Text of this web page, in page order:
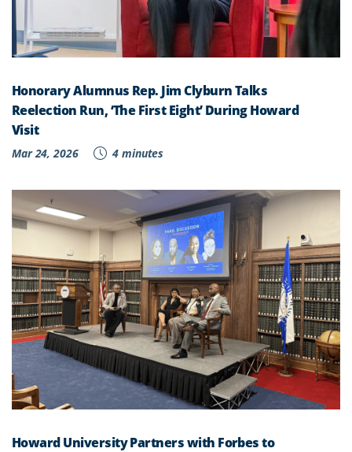
Honorary Alumnus Rep. Jim Clyburn Talks
Reelection Run, ‘The First Eight’ During Howard
Visit
Mar 24, 2026 4 minutes
Howard University Partners with Forbes to